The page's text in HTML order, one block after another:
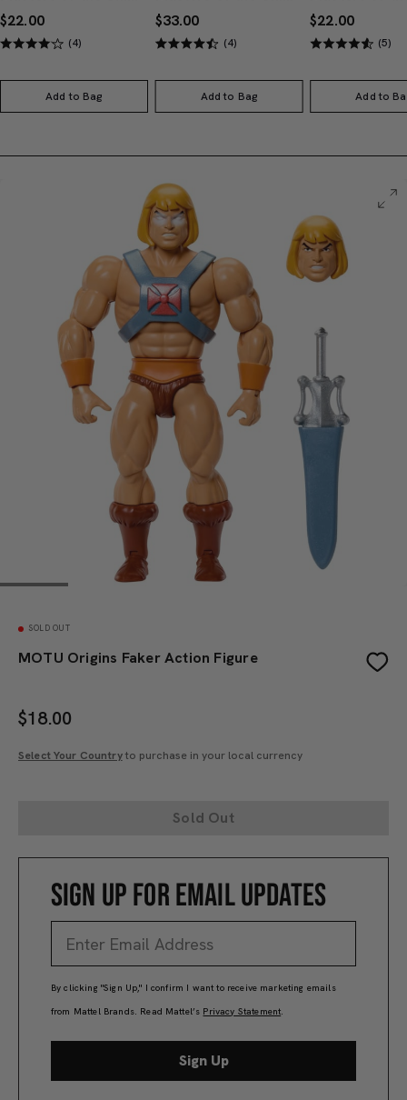
$22.00
(4)
Add to Bag
$33.00
(4)
Add to Bag
$22.00
(5)
Add to
SOLD OUT
MOTU Origins Faker Action Figure
$18.00
Select Your Countryto purchase in your local currency
Sold Out
SIGN UP FOR EMAIL UPDATES
By clicking "Sign Up," I confirm I want to receive marketing emails
from Mattel Brands. Read Mattel’s Privacy Statement.
Sign Up